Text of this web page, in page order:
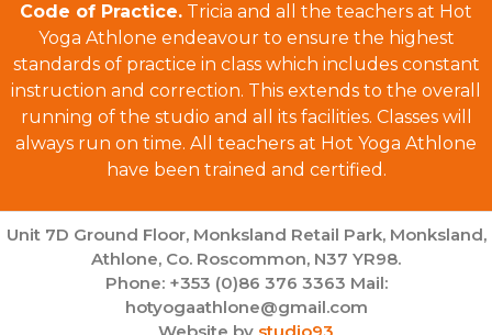
Code of Practice. Tricia and all the teachers at Hot
Yoga Athlone endeavour to ensure the highest
standards of practice in class which includes constant
instruction and correction. This extends to the overall
running of the studio and all its facilities. Classes will
always run on time. All teachers at Hot Yoga Athlone
have been trained and certified.
Unit 7D Ground Floor, Monksland Retail Park, Monksland,
Athlone, Co. Roscommon, N37 YR98.
Phone: +353 (0)86 376 3363 Mail:
hotyogaathlone@gmail.com
Website by studio93